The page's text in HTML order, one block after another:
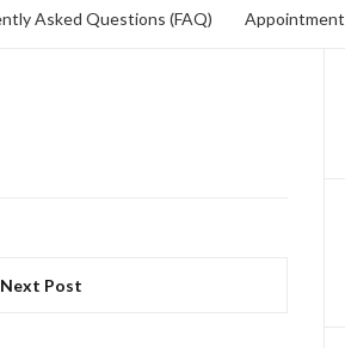
Asked Questions (FAQ) Appointment
Next Post